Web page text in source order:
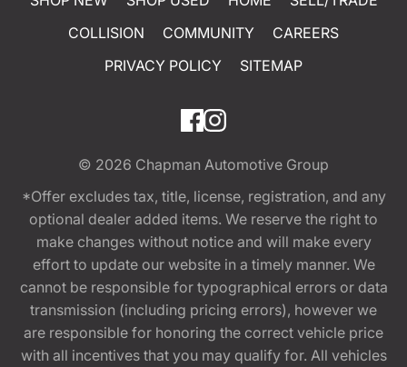
COLLISION
COMMUNITY
CAREERS
PRIVACY POLICY
SITEMAP
© 2026 Chapman Automotive Group
*Offer excludes tax, title, license, registration, and any
optional dealer added items. We reserve the right to
make changes without notice and will make every
effort to update our website in a timely manner. We
cannot be responsible for typographical errors or data
transmission (including pricing errors), however we
are responsible for honoring the correct vehicle price
with all incentives that you may qualify for. All vehicles